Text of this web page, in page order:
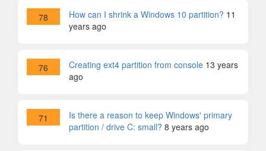
78 How can I shrink a Windows 10 partition? 11
years ago
76 Creating ext4 partition from console 13 years
ago
71
Is there a reason to keep Windows' primary
partition / drive C: small? 8 years ago